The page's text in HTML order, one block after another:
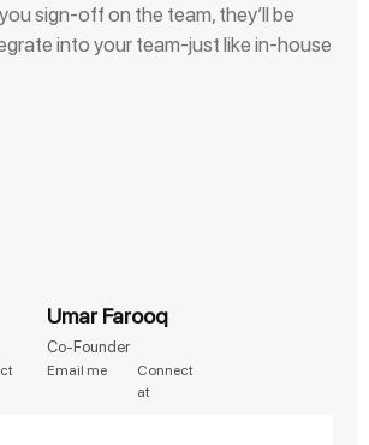
sign-off on the team, they’ll be
into your team-just like in-house
Umar Farooq
Co-Founder
Email me
Connect
at